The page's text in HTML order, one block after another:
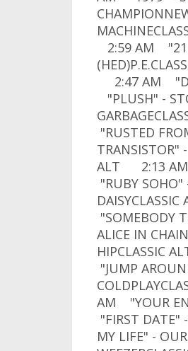
2:59 AM "21
2:47 AM
"PLUSH" -
"RUSTED
ALT 2:13 AM
"RUBY
"SOMEBODY
ALICE IN
HIPCLASSIC
"JUMP
AM "YOUR
"FIRST
MY LIFE" -